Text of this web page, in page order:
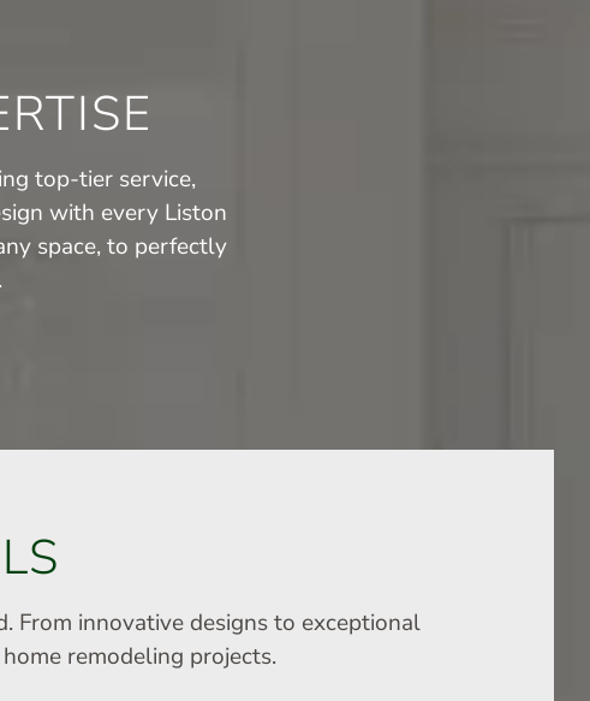
top-tier service,
with every Liston
space, to perfectly
From innovative designs to exceptional
remodeling projects.